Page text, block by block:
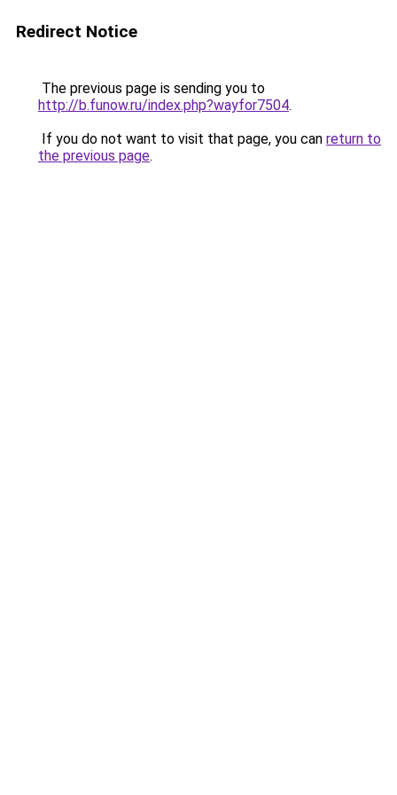
Redirect Notice
The previous page is sending you to
http://b.funow.ru/index.php?wayfor7504.
If you do not want to visit that page, you can return to
the previous page.